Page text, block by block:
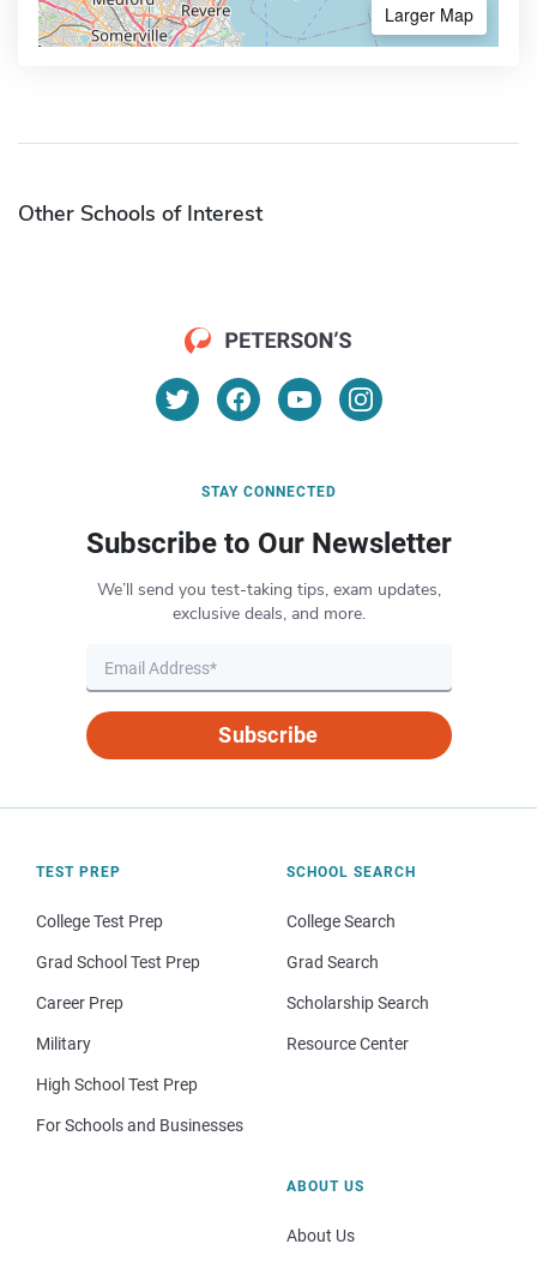
Larger Map
Other Schools of Interest
STAY CONNECTED
Subscribe to Our Newsletter
We’ll send you test-taking tips, exam updates,
exclusive deals, and more.
Subscribe
TEST PREP
College Test Prep
Grad School Test Prep
Career Prep
Military
High School Test Prep
For Schools and Businesses
SCHOOL SEARCH
College Search
Grad Search
Scholarship Search
Resource Center
ABOUT US
About Us